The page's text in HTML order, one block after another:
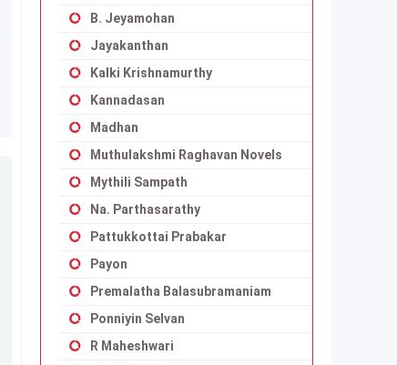
B. Jeyamohan
Jayakanthan
Kalki Krishnamurthy
Kannadasan
Madhan
Muthulakshmi Raghavan Novels
Mythili Sampath
Na. Parthasarathy
Pattukkottai Prabakar
Payon
Premalatha Balasubramaniam
Ponniyin Selvan
R Maheshwari